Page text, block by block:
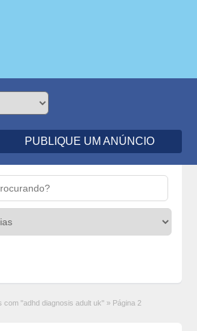
PUBLIQUE UM ANÚNCIO
com "adhd diagnosis adult uk" » Página 2